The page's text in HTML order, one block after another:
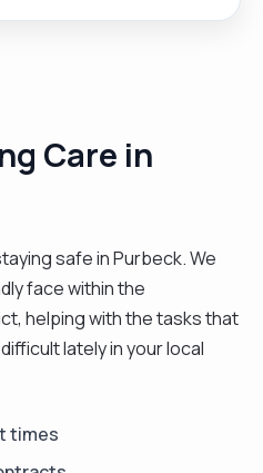
do live in care in Kent. many thanks Beverley "
Care in
safe in Purbeck. We
face within the
helping with the tasks that
lately in your local
times